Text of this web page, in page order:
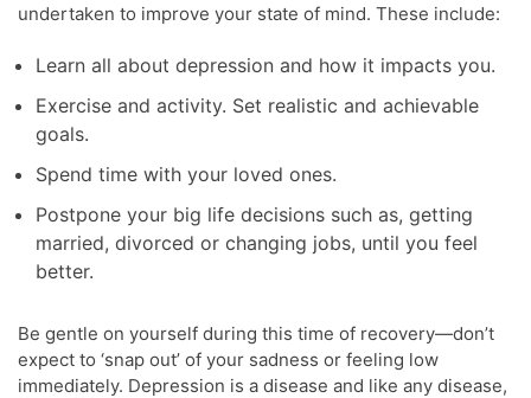
undertaken to improve your state of mind. These include:
Learn all about depression and how it impacts you.
Exercise and activity. Set realistic and achievable
goals.
Spend time with your loved ones.
Postpone your big life decisions such as, getting
married, divorced or changing jobs, until you feel
better.
Be gentle on yourself during this time of recovery—don’t
expect to ‘snap out’ of your sadness or feeling low
immediately. Depression is a disease and like any disease,